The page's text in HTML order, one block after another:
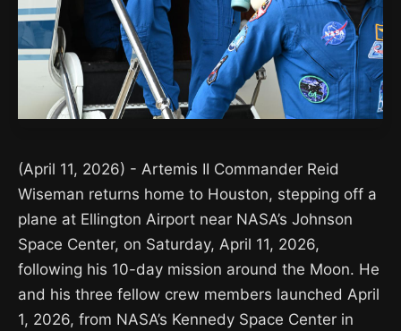
(April 11, 2026) - Artemis II Commander Reid
Wiseman returns home to Houston, stepping off a
plane at Ellington Airport near NASA’s Johnson
Space Center, on Saturday, April 11, 2026,
following his 10-day mission around the Moon. He
and his three fellow crew members launched April
1, 2026, from NASA’s Kennedy Space Center in